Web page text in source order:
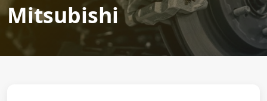
Mitsubishi